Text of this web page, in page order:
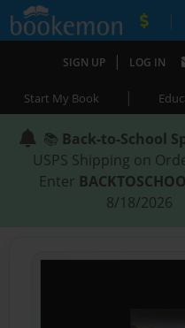
|
SIGN UP | LOG IN
Start My Book |
📚 Back-to-School
USPS Shipping on
Enter
8/18/2026